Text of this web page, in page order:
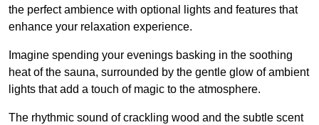
the perfect ambience with optional lights and features that
enhance your relaxation experience.
Imagine spending your evenings basking in the soothing
heat of the sauna, surrounded by the gentle glow of ambient
lights that add a touch of magic to the atmosphere.
The rhythmic sound of crackling wood and the subtle scent